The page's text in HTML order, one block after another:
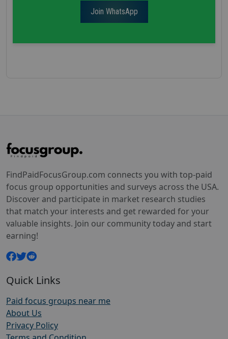
Join WhatsApp
FindPaidFocusGroup.com connects you with top-paid
focus group opportunities and surveys across the USA.
Discover and participate in market research studies
that match your interests and get rewarded for your
valuable insights. Join our community today and start
earning!
Quick Links
Paid focus groups near me
About Us
Privacy Policy